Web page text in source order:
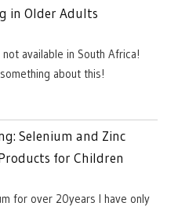
in Older Adults
available in South Africa!
about this!
Selenium and Zinc
for Children
for over 20years I have only